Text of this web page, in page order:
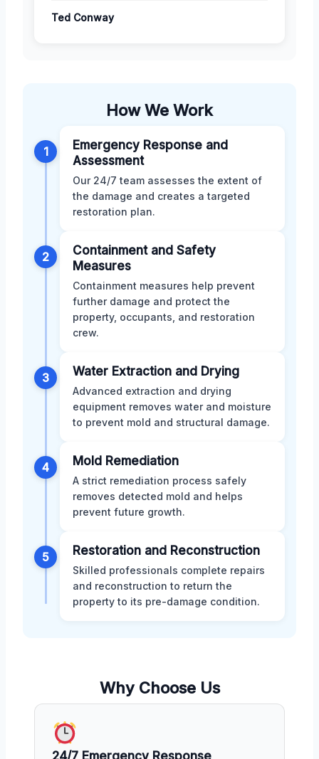
Ted Conway
How We Work
1
Emergency Response and
Assessment
Our 24/7 team assesses the extent of
the damage and creates a targeted
restoration plan.
2
Containment and Safety
Measures
Containment measures help prevent
further damage and protect the
property, occupants, and restoration
crew.
3 Water Extraction and Drying
Advanced extraction and drying
equipment removes water and moisture
to prevent mold and structural damage.
4 Mold Remediation
A strict remediation process safely
removes detected mold and helps
prevent future growth.
5 Restoration and Reconstruction
Skilled professionals complete repairs
and reconstruction to return the
property to its pre-damage condition.
Why Choose Us
24/7 Emergency Response